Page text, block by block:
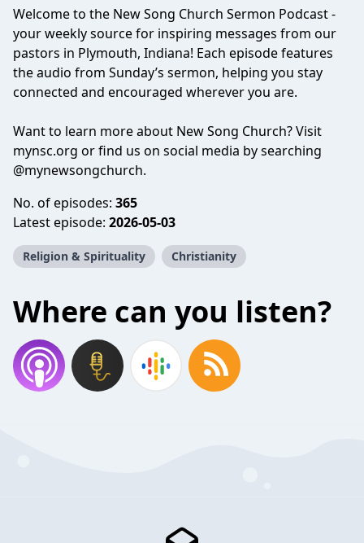
Welcome to the New Song Church Sermon Podcast -
your weekly source for inspiring messages from our
pastors in Plymouth, Indiana! Each episode features
the audio from Sunday’s sermon, helping you stay
connected and encouraged wherever you are.
Want to learn more about New Song Church? Visit
mynsc.org or find us on social media by searching
@mynewsongchurch.
No. of episodes: 365
Latest episode: 2026-05-03
Religion & Spirituality Christianity
Where can you listen?